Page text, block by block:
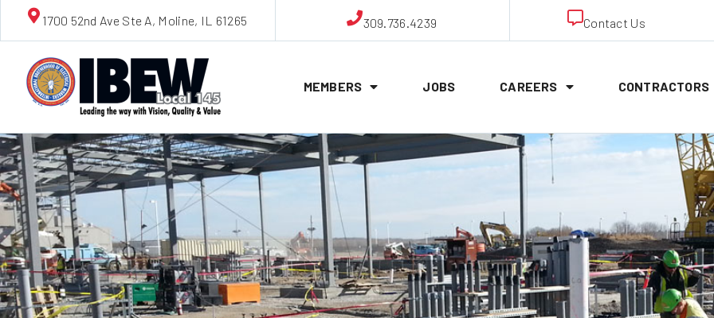
1700 52nd Ave Ste A, Moline, IL 61265 309.736.4239 Contact Us
MEMBERS JOBS CAREERS CONTRACTORS